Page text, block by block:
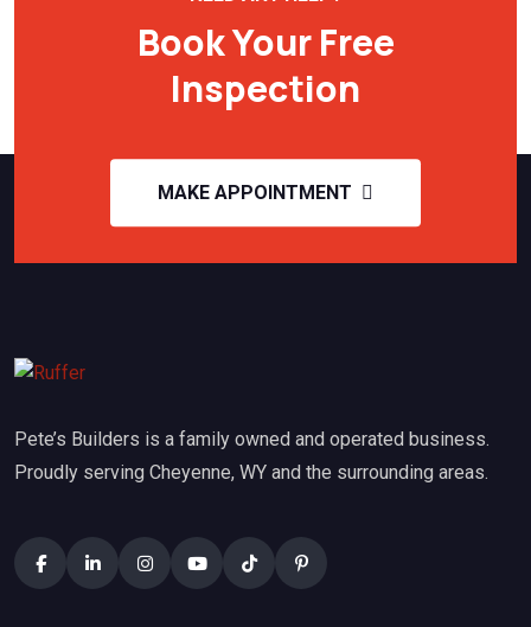
Book Your Free
Inspection
MAKE APPOINTMENT
Pete’s Builders is a family owned and operated business.
Proudly serving Cheyenne, WY and the surrounding areas.